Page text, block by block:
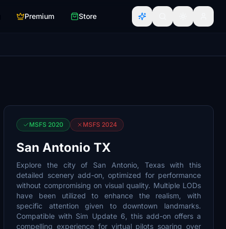
Premium Store
MSFS 2020 MSFS 2024
San Antonio TX
Explore the city of San Antonio, Texas with this
detailed scenery add-on, optimized for performance
without compromising on visual quality. Multiple LODs
have been utilized to enhance the realism, with
specific attention given to downtown landmarks.
Compatible with Sim Update 6, this add-on offers a
compelling experience for virtual pilots soaring over